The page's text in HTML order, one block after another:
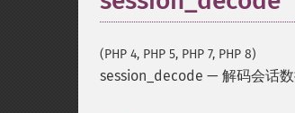
(PHP 4, PHP 5, PHP 7, PHP 8)
session_decode — 解码会话